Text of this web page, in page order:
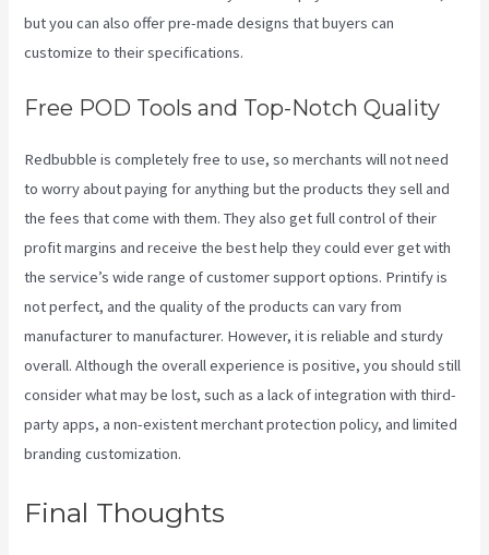
but you can also offer pre-made designs that buyers can
customize to their specifications.
Free POD Tools and Top-Notch Quality
Redbubble is completely free to use, so merchants will not need
to worry about paying for anything but the products they sell and
the fees that come with them. They also get full control of their
profit margins and receive the best help they could ever get with
the service’s wide range of customer support options. Printify is
not perfect, and the quality of the products can vary from
manufacturer to manufacturer. However, it is reliable and sturdy
overall. Although the overall experience is positive, you should still
consider what may be lost, such as a lack of integration with third-
party apps, a non-existent merchant protection policy, and limited
branding customization.
Final Thoughts